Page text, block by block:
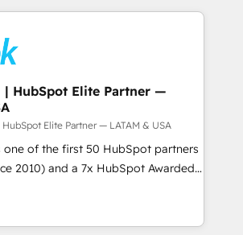
customer processes and
Systony – We believe you can grow!
Consulting -
Strategic Solutions: -
- Inbound Marketing -
- HubSpot CMS Website
our clients to
by providing transparent,
With over 300 HubSpot
and strategic guidance you
| HubSpot Elite Partner —
Elite Partner — LATAM & USA
one of the first 50 HubSpot partners
2010) and a 7x HubSpot Awarded
500+ projects across the U.S.,
we combine global expertise with
Today, we are Brazil’s largest